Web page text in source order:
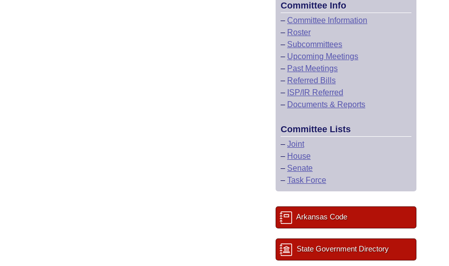
Committee Info
– Committee Information
– Roster
– Subcommittees
– Upcoming Meetings
– Past Meetings
– Referred Bills
– ISP/IR Referred
– Documents & Reports
Committee Lists
– Joint
– House
– Senate
– Task Force
Arkansas Code
State Government Directory